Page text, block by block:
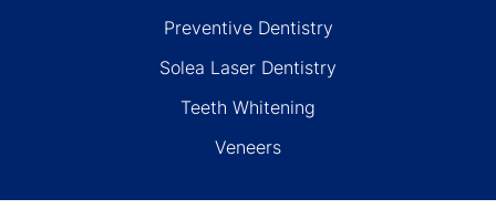
Preventive Dentistry
Solea Laser Dentistry
Teeth Whitening
Veneers